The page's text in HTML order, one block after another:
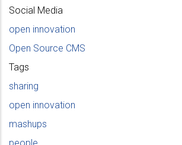
Social Media
open innovation
Open Source CMS
Tags
sharing
open innovation
mashups